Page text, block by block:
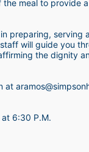
meal to provide
preparing, serving
will guide you
the dignity
6:30 P.M.